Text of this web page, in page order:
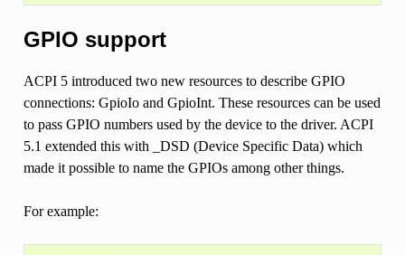
GPIO support
ACPI 5 introduced two new resources to describe GPIO
connections: GpioIo and GpioInt. These resources can be used
to pass GPIO numbers used by the device to the driver. ACPI
5.1 extended this with _DSD (Device Specific Data) which
made it possible to name the GPIOs among other things.
For example: